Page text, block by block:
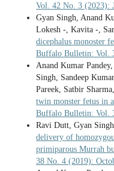
Vol. 42 No. 3 (2023):
Gyan Singh, Anand
Lokesh -, Kavita -,
dicephalus monoster
Buffalo Bulletin: Vol.
Anand Kumar
Singh, Sandeep
Pareek, Satbir Sharma,
twin monster fetus in
Buffalo Bulletin: Vol.
Ravi Dutt, Gyan
delivery of
primiparous Murrah
38 No. 4 (2019):